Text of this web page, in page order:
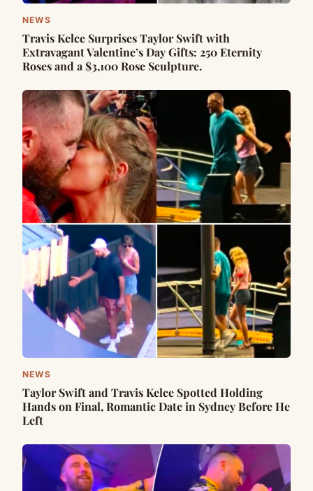
NEWS
Travis Kelce Surprises Taylor Swift with
Extravagant Valentine’s Day Gifts: 250 Eternity
Roses and a $3,100 Rose Sculpture.
NEWS
Taylor Swift and Travis Kelce Spotted Holding
Hands on Final, Romantic Date in Sydney Before He
Left